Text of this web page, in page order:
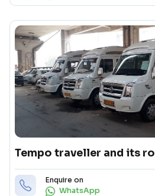
Tempo traveller and its
Enquire on
WhatsApp